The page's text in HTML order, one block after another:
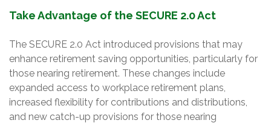
Take Advantage of the SECURE 2.0 Act
The SECURE 2.0 Act introduced provisions that may
enhance retirement saving opportunities, particularly for
those nearing retirement. These changes include
expanded access to workplace retirement plans,
increased flexibility for contributions and distributions,
and new catch-up provisions for those nearing